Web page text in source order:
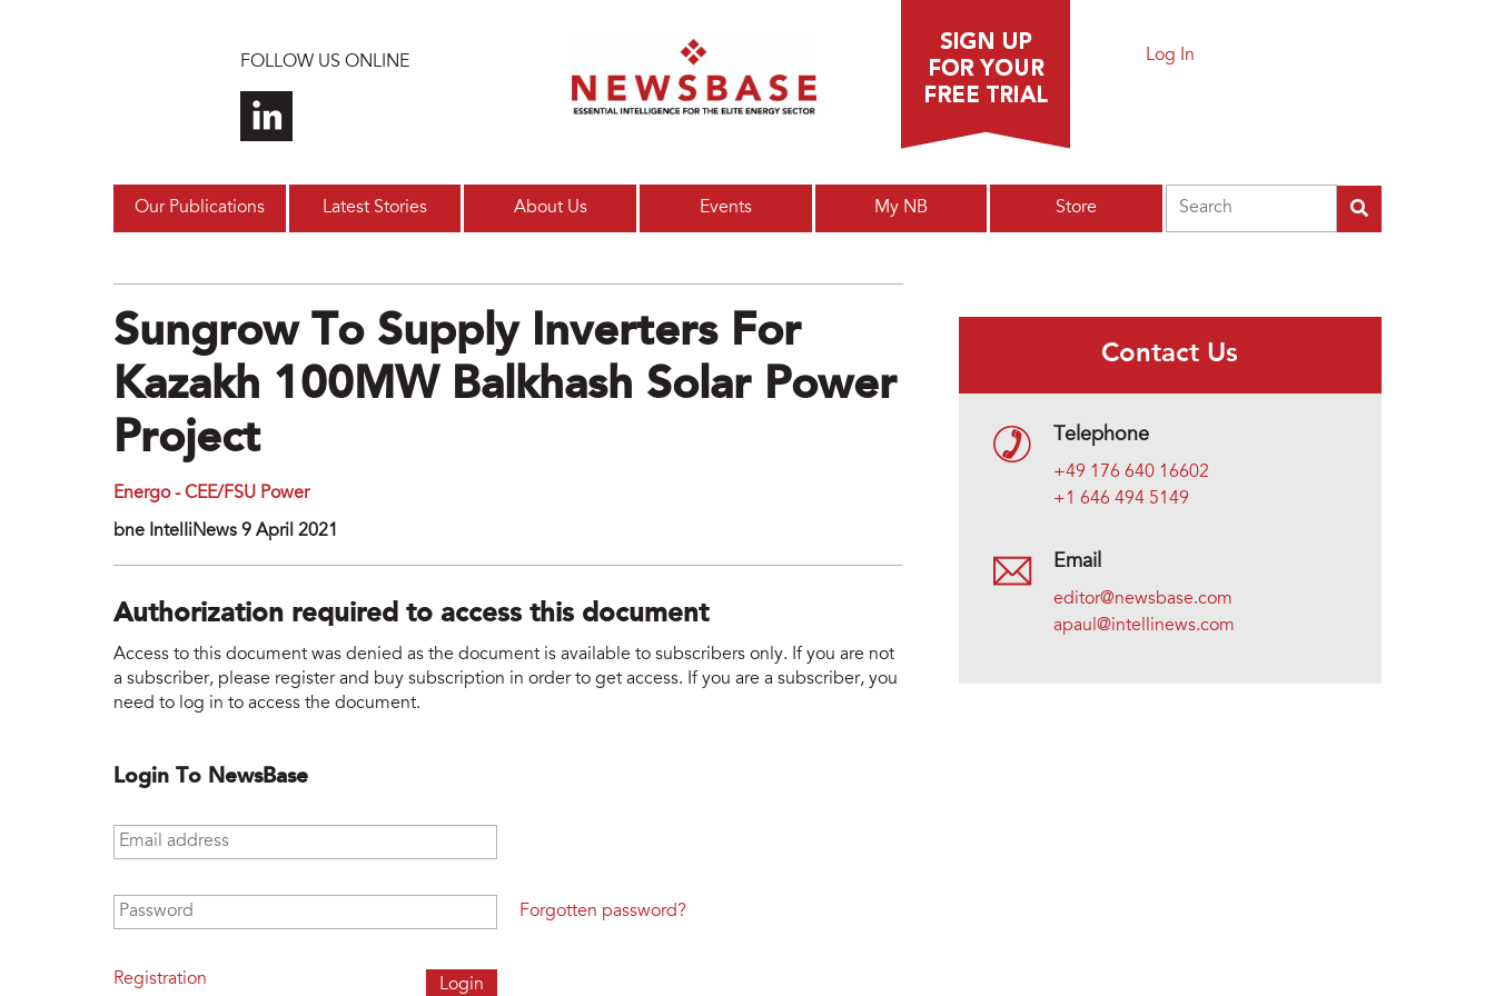
FOLLOW US ONLINE Log In
Our Publications Latest Stories About Us Events My NB Store
Sungrow To Supply Inverters For
Kazakh 100MW Balkhash Solar Power
Project
Energo - CEE/FSU Power
bne IntelIiNews 9 April 2021
Authorization required to access this document
Access to this document was denied as the document is available to subscribers only. If you are not
a subscriber, please register and buy subscription in order to get access. If you are a subscriber, you
need to log in to access the document.
Login To NewsBase
Email address
Password
Registration
Forgotten password?
Contact Us
Telephone
+49 176 640 16602
+1 646 494 5149
Email
editor@newsbase.com
apaul@intellinews.com